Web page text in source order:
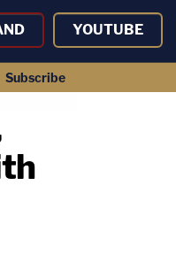
YOUTUBE
Subscribe